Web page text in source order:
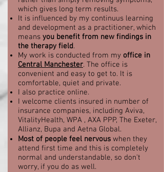
which gives long term results.
It is influenced by my continuus learning
and development as a practitioner, which
means you benefit from new findings in
the therapy field.
My work is conducted from my office in
Central Manchester. The office is
convenient and easy to get to. It is
comfortable, quiet and private.
I also practice online.
I welcome clients insured in number of
insurance companies, including Aviva,
VitalityHealth, WPA , AXA PPP, The Exeter,
Allianz, Bupa and Aetna Global.
Most of people feel nervous when they
attend first time and this is completely
normal and understandable, so don't
worry, if you do as well.